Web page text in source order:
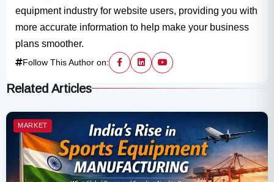
equipment industry for website users, providing you with
more accurate information to help make your business
plans smoother.
Follow This Author on:
Related Articles
MARKET